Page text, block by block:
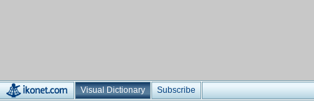
Visual Dictionary Subscribe